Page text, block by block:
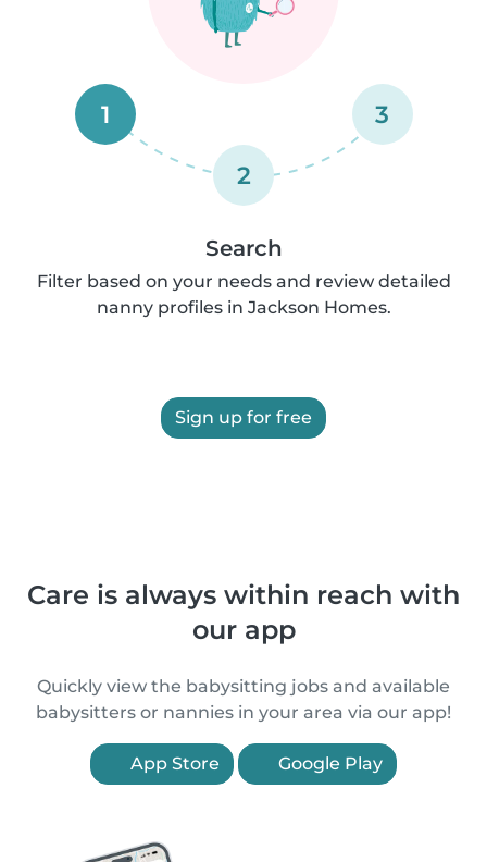
1
2
3
Search
Filter based on your needs and review detailed
nanny profiles in Jackson Homes.
Sign up for free
Care is always within reach with
our app
Quickly view the babysitting jobs and available
babysitters or nannies in your area via our app!
App Store Google Play